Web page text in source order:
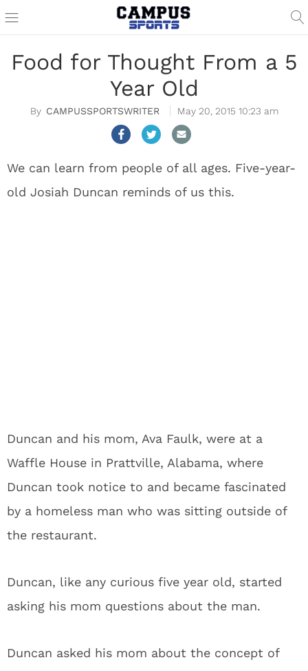
Food for Thought From a 5
Year Old
CAMPUSSPORTSWRITER May 20, 2015 10:23 am
We can learn from people of all ages. Five-year-
old Josiah Duncan reminds of us this.
Duncan and his mom, Ava Faulk, were at a
Waffle House in Prattville, Alabama, where
Duncan took notice to and became fascinated
by a homeless man who was sitting outside of
the restaurant.
Duncan, like any curious five year old, started
asking his mom questions about the man.
Duncan asked his mom about the concept of